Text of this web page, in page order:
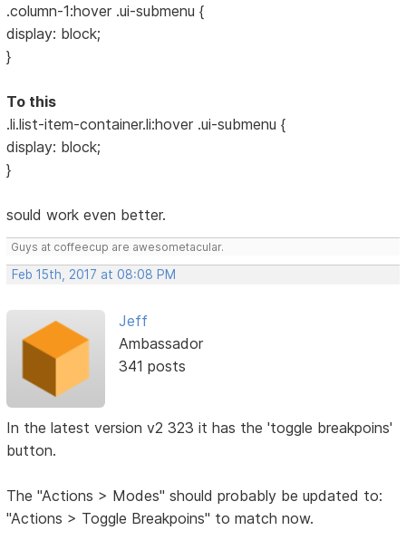
.column-1:hover .ui-submenu {
display: block;
}
To this
.li.list-item-container.li:hover .ui-submenu {
display: block;
}
sould work even better.
Guys at coffeecup are awesometacular.
Feb 15th, 2017 at 08:08 PM
Jeff
Ambassador
341 posts
In the latest version v2 323 it has the 'toggle breakpoins'
button.
The "Actions > Modes" should probably be updated to:
"Actions > Toggle Breakpoins" to match now.